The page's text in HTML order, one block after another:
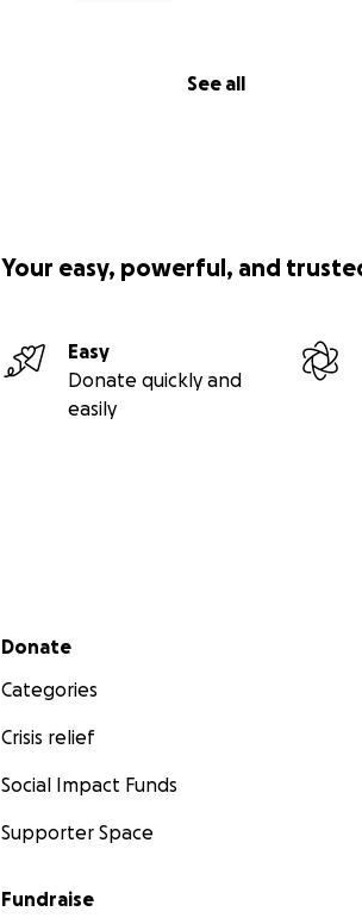
See all
Your easy, powerful, and
Easy
Donate quickly and
easily
Secondary menu
Donate
Categories
Crisis relief
Social Impact Funds
Supporter Space
Fundraise